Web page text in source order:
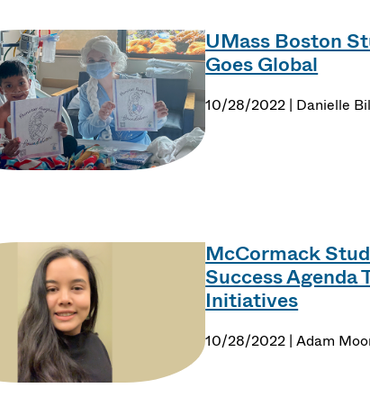
UMass Boston
Goes Global
10/28/2022 | Danielle
McCormack
Success
Initiatives
10/28/2022 | Adam